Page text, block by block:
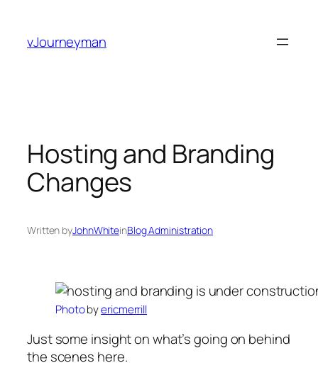
content
vJourneyman
Hosting and Branding
Changes
Written byJohnWhiteinBlog Administration
Photobyericmerrill
Just some insight on what’s going on behind
the scenes here.